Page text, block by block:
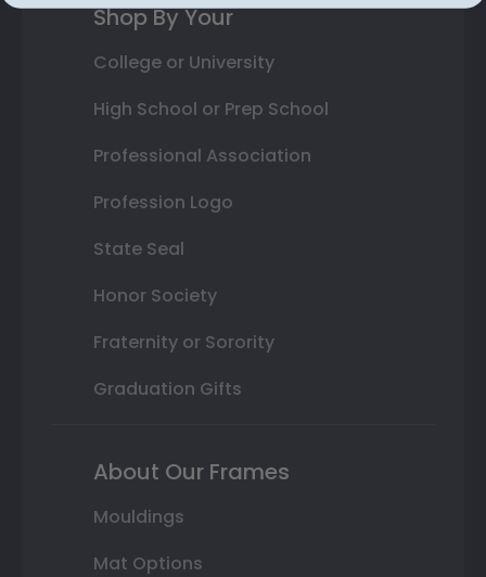
Shop By Your
College or University
High School or Prep School
Professional Association
Profession Logo
State Seal
Honor Society
Fraternity or Sorority
Graduation Gifts
About Our Frames
Mouldings
Mat Options